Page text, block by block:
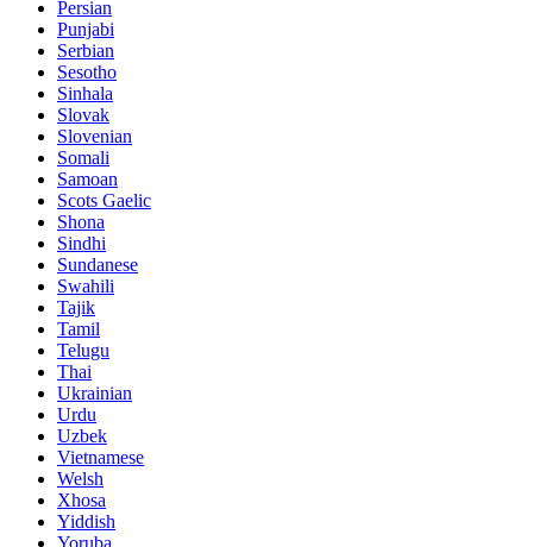
Persian
Punjabi
Serbian
Sesotho
Sinhala
Slovak
Slovenian
Somali
Samoan
Scots Gaelic
Shona
Sindhi
Sundanese
Swahili
Tajik
Tamil
Telugu
Thai
Ukrainian
Urdu
Uzbek
Vietnamese
Welsh
Xhosa
Yiddish
Yoruba